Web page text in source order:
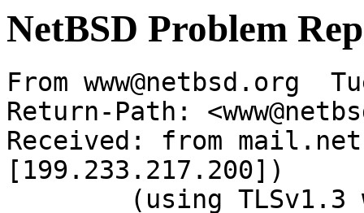
NetBSD Problem
From www@netbsd.org
Return-Path:
Received: from
[199.233.217.200])